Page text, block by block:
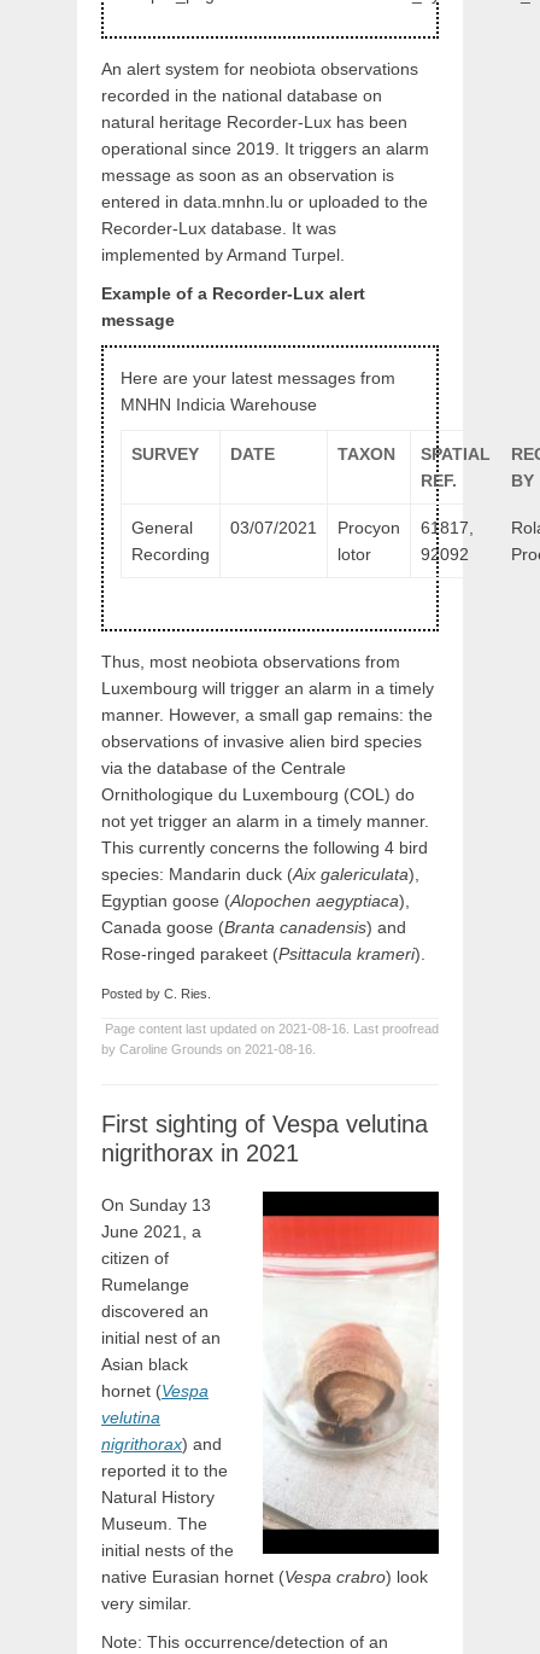
An alert system for neobiota observations
recorded in the national database on
natural heritage Recorder-Lux has been
operational since 2019. It triggers an alarm
message as soon as an observation is
entered in data.mnhn.lu or uploaded to the
Recorder-Lux database. It was
implemented by Armand Turpel.
Example of a Recorder-Lux alert
message
Here are your latest messages from
MNHN Indicia Warehouse
SURVEY DATE TAXON
SPATIAL
REF.
BY
General
Recording
03/07/2021
Procyon
lotor
61817,
92092
Thus, most neobiota observations from
Luxembourg will trigger an alarm in a timely
manner. However, a small gap remains: the
observations of invasive alien bird species
via the database of the Centrale
Ornithologique du Luxembourg (COL) do
not yet trigger an alarm in a timely manner.
This currently concerns the following 4 bird
species: Mandarin duck (Aix galericulata),
Egyptian goose (Alopochen aegyptiaca),
Canada goose (Branta canadensis) and
Rose-ringed parakeet (Psittacula krameri).
Posted by C. Ries.
Page content last updated on 2021-08-16. Last proofread
by Caroline Grounds on 2021-08-16.
First sighting of Vespa velutina
nigrithorax in 2021
On Sunday 13
June 2021, a
citizen of
Rumelange
discovered an
initial nest of an
Asian black
hornet (Vespa
velutina
nigrithorax) and
reported it to the
Natural History
Museum. The
initial nests of the
native Eurasian hornet (Vespa crabro) look
very similar.
Note: This occurrence/detection of an